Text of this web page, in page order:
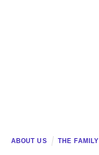
ABOUT US THE FAMILY